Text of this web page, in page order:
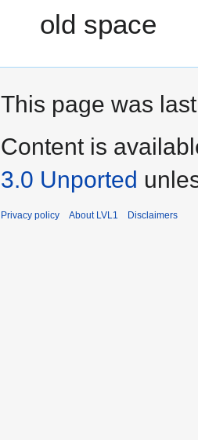
old space
This page was
Content is
3.0 Unported
Privacy policy About LVL1 Disclaimers